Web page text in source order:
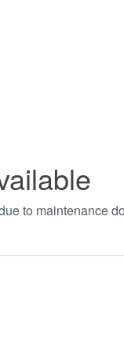
to maintenance